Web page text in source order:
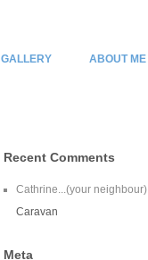
GALLERY ABOUT ME
Recent Comments
Cathrine...(your neighbour)
Caravan
Meta